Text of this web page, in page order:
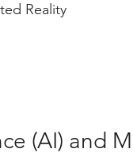
Reality
(AI) and